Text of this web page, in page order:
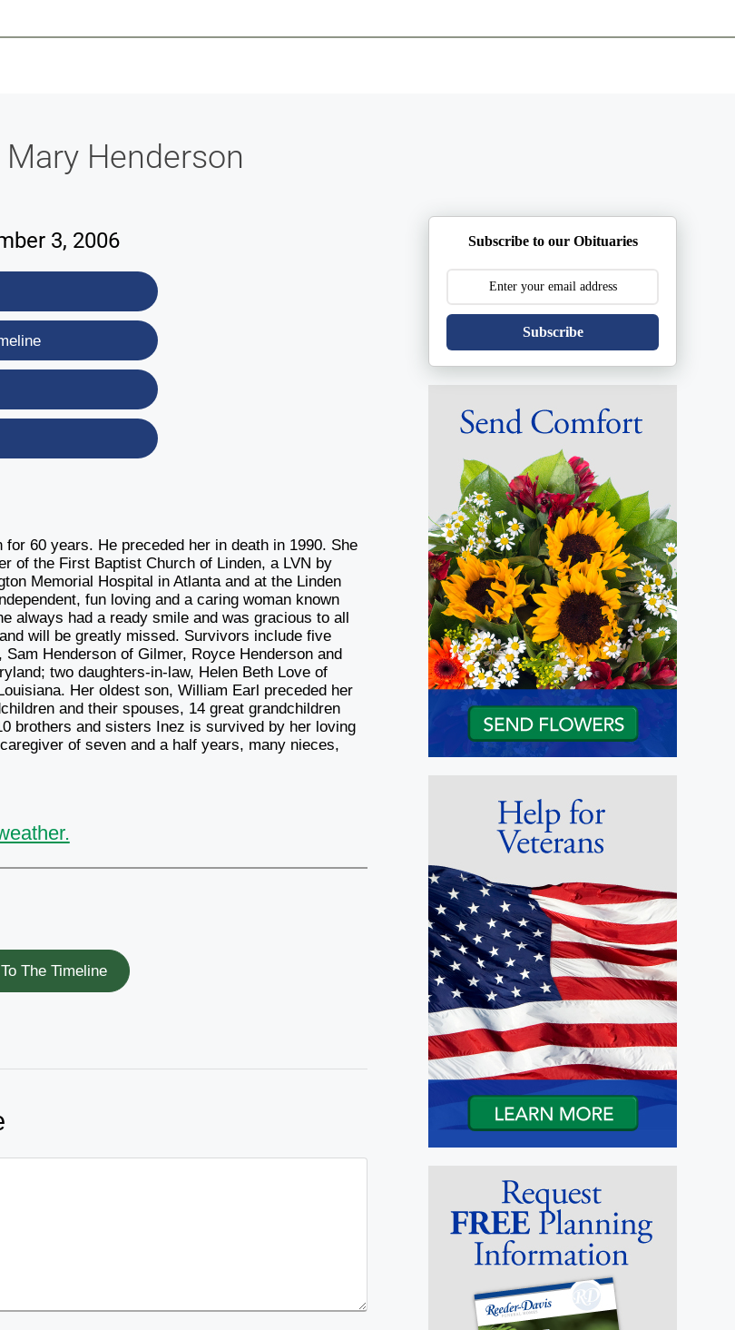
Mary Henderson
3, 2006
60 years. He preceded her in death in 1990. She
of the First Baptist Church of Linden, a LVN by
Memorial Hospital in Atlanta and at the Linden
fun loving and a caring woman known
always had a ready smile and was gracious to all
will be greatly missed. Survivors include five
Henderson of Gilmer, Royce Henderson and
two daughters-in-law, Helen Beth Love of
Her oldest son, William Earl preceded her
and their spouses, 14 great grandchildren
brothers and sisters Inez is survived by her loving
of seven and a half years, many nieces,
The Timeline
Subscribe to our Obituaries
Subscribe